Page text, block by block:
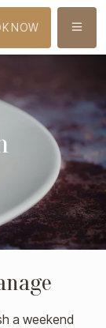
NOW MENU
a weekend